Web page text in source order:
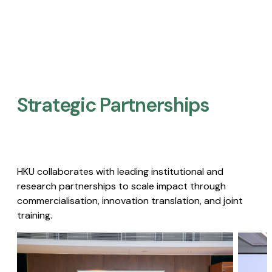
Strategic Partnerships​
HKU collaborates with leading institutional and
research partnerships to scale impact through
commercialisation, innovation translation, and joint
training.